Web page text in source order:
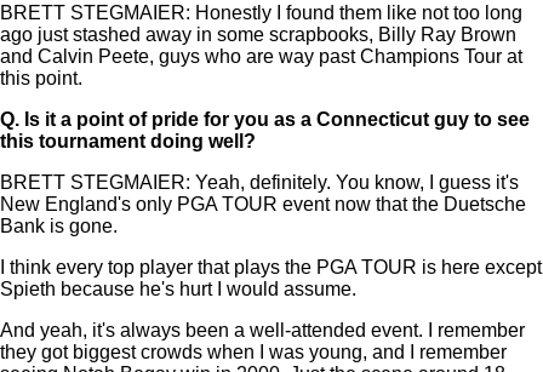
BRETT STEGMAIER: Honestly I found them like not too long
ago just stashed away in some scrapbooks, Billy Ray Brown
and Calvin Peete, guys who are way past Champions Tour at
this point.
Q. Is it a point of pride for you as a Connecticut guy to see
this tournament doing well?
BRETT STEGMAIER: Yeah, definitely. You know, I guess it's
New England's only PGA TOUR event now that the Duetsche
Bank is gone.
I think every top player that plays the PGA TOUR is here except
Spieth because he's hurt I would assume.
And yeah, it's always been a well-attended event. I remember
they got biggest crowds when I was young, and I remember